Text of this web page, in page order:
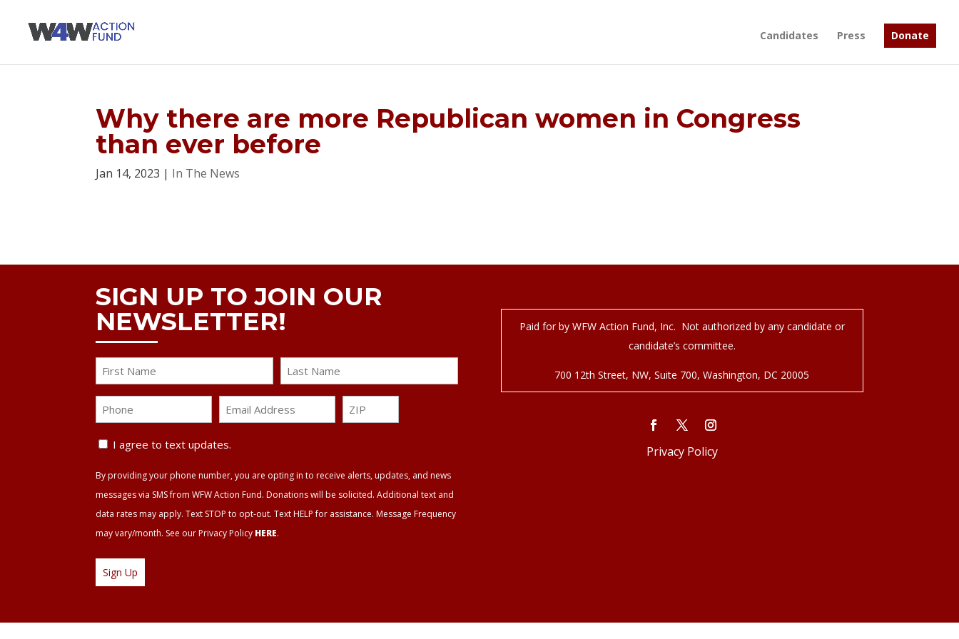
Candidates Press Donate
Why there are more Republican women in Congress
than ever before
Jan 14, 2023 | In The News
SIGN UP TO JOIN OUR
NEWSLETTER!
Name
First Last
Phone
Email
Address
*
ZIP
Text
Agreement
I agree to text updates.
By providing your phone number, you are opting in to receive alerts, updates, and news
messages via SMS from WFW Action Fund. Donations will be solicited. Additional text and
data rates may apply. Text STOP to opt-out. Text HELP for assistance. Message Frequency
may vary/month. See our Privacy Policy HERE.
Paid for by WFW Action Fund, Inc. Not authorized by any candidate or
candidate’s committee.
700 12th Street, NW, Suite 700, Washington, DC 20005
Privacy Policy